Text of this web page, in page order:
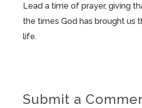
Lead a time of prayer, giving
the times God has brought us
life.
Submit a